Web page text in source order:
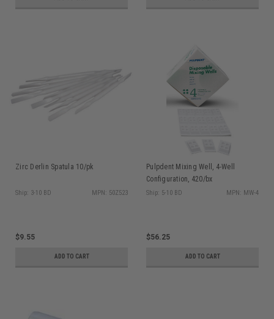
Zirc Derlin Spatula 10/pk
Ship: 3-10 BD MPN: 50Z523
$9.55
ADD TO CART
Pulpdent Mixing Well, 4-Well
Configuration, 420/bx
Ship: 5-10 BD MPN: MW-4
$56.25
ADD TO CART